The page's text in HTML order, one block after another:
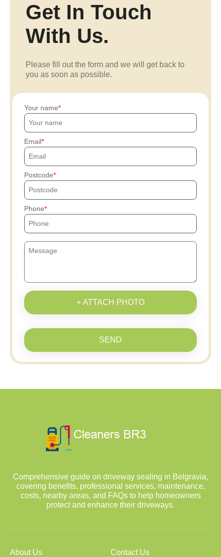
Get In Touch
With Us.
Please fill out the form and we will get back to
you as soon as possible.
Your name
Email
Postcode
Phone
+ ATTACH PHOTO
SEND
Comprehensive guide on driveway sealing in Belgravia,
covering benefits, professional services, maintenance,
costs, nearby areas, and FAQs to help homeowners
protect and enhance their driveways.
About Us Contact Us